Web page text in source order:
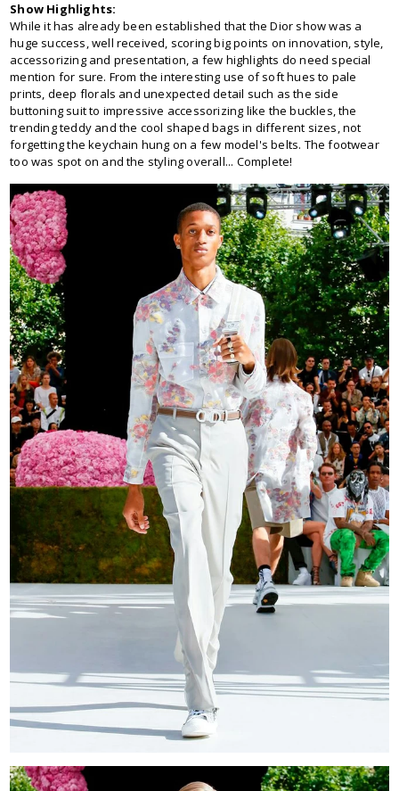
Show Highlights:
While it has already been established that the Dior show was a
huge success, well received, scoring big points on innovation, style,
accessorizing and presentation, a few highlights do need special
mention for sure. From the interesting use of soft hues to pale
prints, deep florals and unexpected detail such as the side
buttoning suit to impressive accessorizing like the buckles, the
trending teddy and the cool shaped bags in different sizes, not
forgetting the keychain hung on a few model's belts. The footwear
too was spot on and the styling overall... Complete!